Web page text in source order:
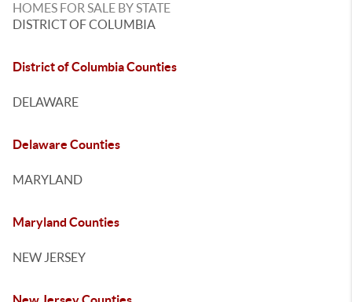
HOMES FOR SALE BY STATE
DISTRICT OF COLUMBIA
District of Columbia Counties
DELAWARE
Delaware Counties
MARYLAND
Maryland Counties
NEW JERSEY